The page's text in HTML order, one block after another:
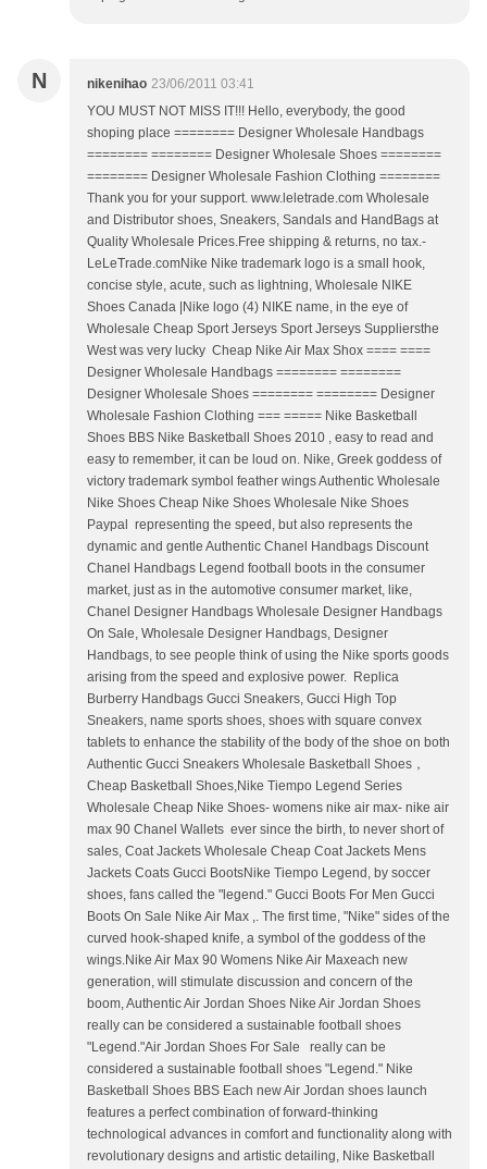
N nikenihao 23/06/2011 03:41
YOU MUST NOT MISS IT!!! Hello, everybody, the good
shoping place ======== Designer Wholesale Handbags
======== ======== Designer Wholesale Shoes ========
======== Designer Wholesale Fashion Clothing ========
Thank you for your support. www.leletrade.com Wholesale
and Distributor shoes, Sneakers, Sandals and HandBags at
Quality Wholesale Prices.Free shipping & returns, no tax.-
LeLeTrade.comNike Nike trademark logo is a small hook,
concise style, acute, such as lightning, Wholesale NIKE
Shoes Canada |Nike logo (4) NIKE name, in the eye of
Wholesale Cheap Sport Jerseys Sport Jerseys Suppliersthe
West was very lucky Cheap Nike Air Max Shox ==== ====
Designer Wholesale Handbags ======== ========
Designer Wholesale Shoes ======== ======== Designer
Wholesale Fashion Clothing === ===== Nike Basketball
Shoes BBS Nike Basketball Shoes 2010 , easy to read and
easy to remember, it can be loud on. Nike, Greek goddess of
victory trademark symbol feather wings Authentic Wholesale
Nike Shoes Cheap Nike Shoes Wholesale Nike Shoes
Paypal representing the speed, but also represents the
dynamic and gentle Authentic Chanel Handbags Discount
Chanel Handbags Legend football boots in the consumer
market, just as in the automotive consumer market, like,
Chanel Designer Handbags Wholesale Designer Handbags
On Sale, Wholesale Designer Handbags, Designer
Handbags, to see people think of using the Nike sports goods
arising from the speed and explosive power. Replica
Burberry Handbags Gucci Sneakers, Gucci High Top
Sneakers, name sports shoes, shoes with square convex
tablets to enhance the stability of the body of the shoe on both
Authentic Gucci Sneakers Wholesale Basketball Shoes，
Cheap Basketball Shoes,Nike Tiempo Legend Series
Wholesale Cheap Nike Shoes- womens nike air max- nike air
max 90 Chanel Wallets ever since the birth, to never short of
sales, Coat Jackets Wholesale Cheap Coat Jackets Mens
Jackets Coats Gucci BootsNike Tiempo Legend, by soccer
shoes, fans called the "legend." Gucci Boots For Men Gucci
Boots On Sale Nike Air Max ,. The first time, "Nike" sides of the
curved hook-shaped knife, a symbol of the goddess of the
wings.Nike Air Max 90 Womens Nike Air Maxeach new
generation, will stimulate discussion and concern of the
boom, Authentic Air Jordan Shoes Nike Air Jordan Shoes
really can be considered a sustainable football shoes
"Legend."Air Jordan Shoes For Sale really can be
considered a sustainable football shoes "Legend." Nike
Basketball Shoes BBS Each new Air Jordan shoes launch
features a perfect combination of forward-thinking
technological advances in comfort and functionality along with
revolutionary designs and artistic detailing, Nike Basketball